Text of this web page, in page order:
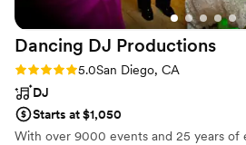
Dancing DJ Productions
Rating: 5.0 (252 reviews)
5.0San Diego, CA
DJ
Starts at $1,050
With over 9000 events and 25 years of